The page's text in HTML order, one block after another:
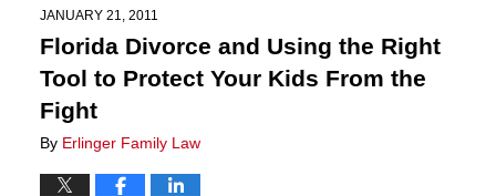
JANUARY 21, 2011
Florida Divorce and Using the Right
Tool to Protect Your Kids From the
Fight
By Erlinger Family Law